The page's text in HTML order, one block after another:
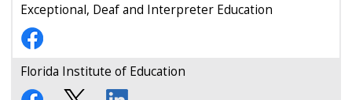
Exceptional, Deaf and Interpreter Education
Florida Institute of Education